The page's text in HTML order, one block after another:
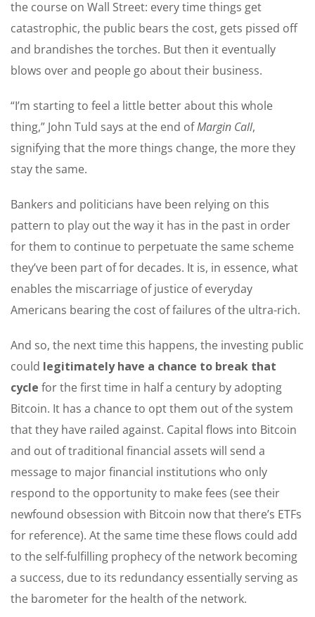
the course on Wall Street: every time things get
catastrophic, the public bears the cost, gets pissed off
and brandishes the torches. But then it eventually
blows over and people go about their business.
“I’m starting to feel a little better about this whole
thing,” John Tuld says at the end ofMargin Call,
signifying that the more things change, the more they
stay the same.
Bankers and politicians have been relying on this
pattern to play out the way it has in the past in order
for them to continue to perpetuate the same scheme
they’ve been part of for decades. It is, in essence, what
enables the miscarriage of justice of everyday
Americans bearing the cost of failures of the ultra-rich.
And so, the next time this happens, the investing public
could legitimately have a chance to break that
cycle for the first time in half a century by adopting
Bitcoin. It has a chance to opt them out of the system
that they have railed against. Capital flows into Bitcoin
and out of traditional financial assets will send a
message to major financial institutions who only
respond to the opportunity to make fees (see their
newfound obsession with Bitcoin now that there’s ETFs
for reference). At the same time these flows could add
to the self-fulfilling prophecy of the network becoming
a success, due to its redundancy essentially serving as
the barometer for the health of the network.